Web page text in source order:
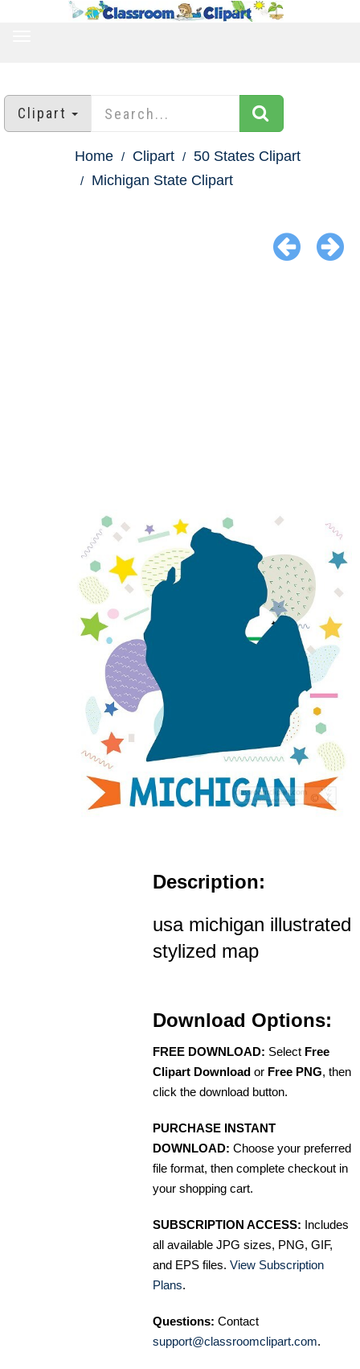
Clipart
Home Clipart
50 States Clipart
Michigan State Clipart
Description:
usa michigan illustrated
stylized map
Download Options:
FREE DOWNLOAD: Select Free
Clipart Download or Free PNG, then
click the download button.
PURCHASE INSTANT
DOWNLOAD: Choose your preferred
file format, then complete checkout in
your shopping cart.
SUBSCRIPTION ACCESS: Includes
all available JPG sizes, PNG, GIF,
and EPS files. View Subscription
Plans.
Questions: Contact
support@classroomclipart.com.